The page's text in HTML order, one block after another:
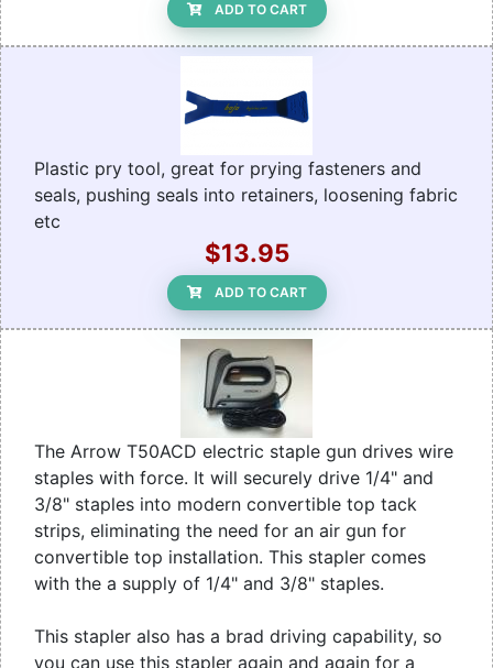
ADD TO CART
Plastic pry tool, great for prying fasteners and
seals, pushing seals into retainers, loosening fabric
etc
$13.95
ADD TO CART
The Arrow T50ACD electric staple gun drives wire
staples with force. It will securely drive 1/4" and
3/8" staples into modern convertible top tack
strips, eliminating the need for an air gun for
convertible top installation. This stapler comes
with the a supply of 1/4" and 3/8" staples.
This stapler also has a brad driving capability, so
you can use this stapler again and again for a